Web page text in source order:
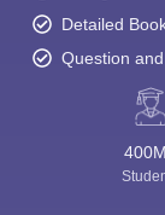
Detailed
Question